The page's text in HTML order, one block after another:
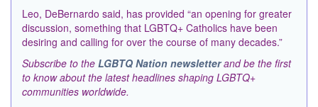
Leo, DeBernardo said, has provided “an opening for greater
discussion, something that LGBTQ+ Catholics have been
desiring and calling for over the course of many decades.”
Subscribe to the LGBTQ Nation newsletterand be the first
to know about the latest headlines shaping LGBTQ+
communities worldwide.